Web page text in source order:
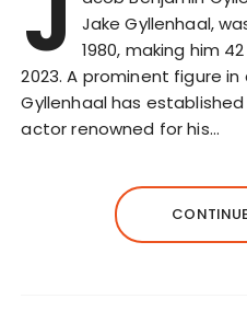
Jake Gyllenhaal,
1980, making him
2023. A prominent figure
Gyllenhaal has
actor renowned for his…